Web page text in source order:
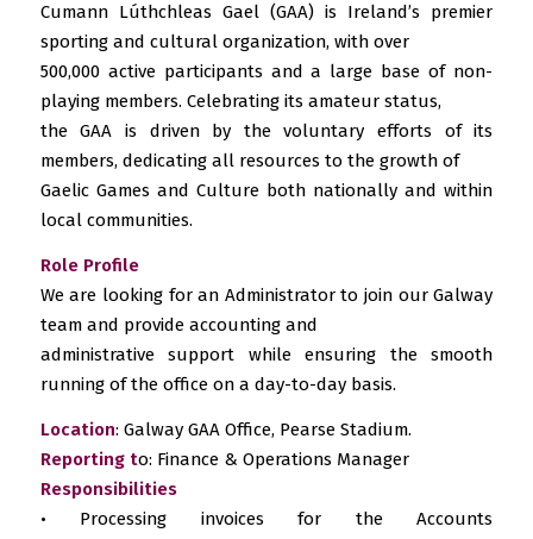
Cumann Lúthchleas Gael (GAA) is Ireland’s premier
sporting and cultural organization, with over
500,000 active participants and a large base of non-
playing members. Celebrating its amateur status,
the GAA is driven by the voluntary efforts of its
members, dedicating all resources to the growth of
Gaelic Games and Culture both nationally and within
local communities.
Role Profile
We are looking for an Administrator to join our Galway
team and provide accounting and
administrative support while ensuring the smooth
running of the office on a day-to-day basis.
Location: Galway GAA Office, Pearse Stadium.
Reporting to: Finance & Operations Manager
Responsibilities
• Processing invoices for the Accounts